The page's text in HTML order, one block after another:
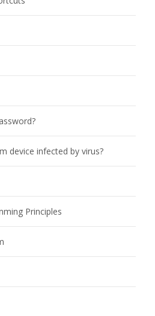
device infected by virus?
Principles